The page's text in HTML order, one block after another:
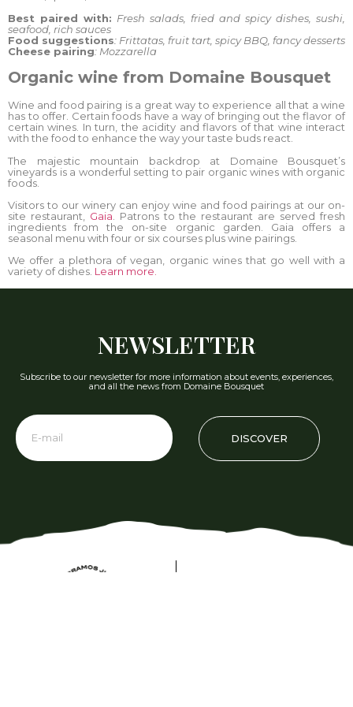
Best paired with: Fresh salads, fried and spicy dishes, sushi,
seafood, rich sauces
Food suggestions: Frittatas, fruit tart, spicy BBQ, fancy desserts
Cheese pairing: Mozzarella
Organic wine from Domaine Bousquet
Wine and food pairing is a great way to experience all that a wine
has to offer. Certain foods have a way of bringing out the flavor of
certain wines. In turn, the acidity and flavors of that wine interact
with the food to enhance the way your taste buds react.
The majestic mountain backdrop at Domaine Bousquet’s
vineyards is a wonderful setting to pair organic wines with organic
foods.
Visitors to our winery can enjoy wine and food pairings at our on-
site restaurant, Gaia . Patrons to the restaurant are served fresh
ingredients from the on-site organic garden. Gaia offers a
seasonal menu with four or six courses plus wine pairings.
We offer a plethora of vegan, organic wines that go well with a
variety of dishes. Learn more.
NEWSLETTER
Subscribe to our newsletter for more information about events, experiences,
and all the news from Domaine Bousquet
DISCOVER